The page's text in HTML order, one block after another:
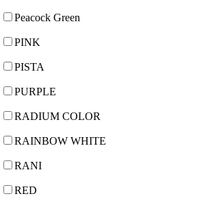
Peacock Green
PINK
PISTA
PURPLE
RADIUM COLOR
RAINBOW WHITE
RANI
RED